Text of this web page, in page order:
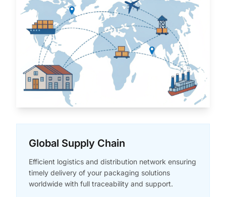
Global Supply Chain
Efficient logistics and distribution network ensuring
timely delivery of your packaging solutions
worldwide with full traceability and support.